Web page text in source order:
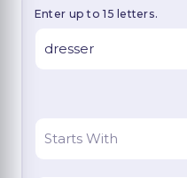
Enter up to 15 letters.